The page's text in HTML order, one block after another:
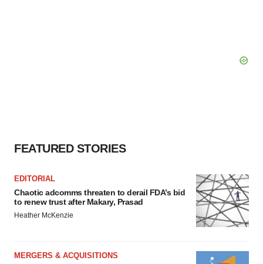
FEATURED STORIES
EDITORIAL
Chaotic adcomms threaten to derail FDA’s bid
to renew trust after Makary, Prasad
Heather McKenzie
MERGERS & ACQUISITIONS